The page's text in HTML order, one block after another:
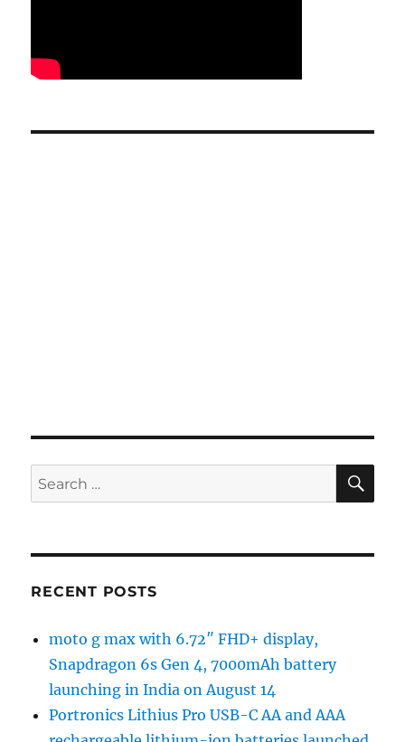
Search
for:
RECENT POSTS
moto g max with 6.72″ FHD+ display,
Snapdragon 6s Gen 4, 7000mAh battery
launching in India on August 14
Portronics Lithius Pro USB-C AA and AAA